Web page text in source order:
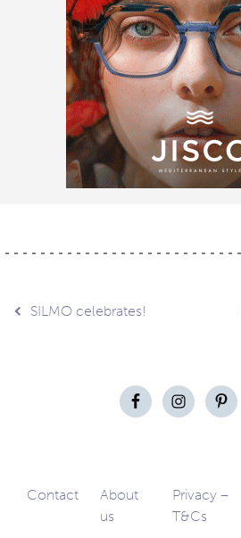
Post
navigation
SILMO celebrates!
Contact
About
us
Privacy –
T&Cs